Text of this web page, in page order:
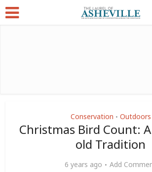
Conservation • Outdoors
Christmas Bird Count:
old Tradition
6 years ago Add